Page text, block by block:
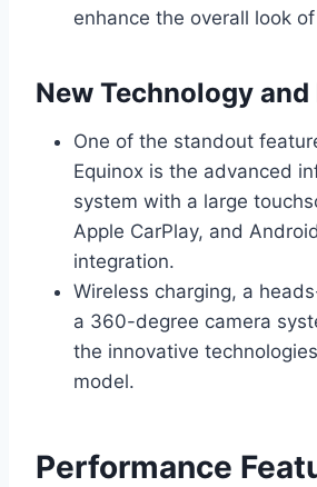
enhance the overall look
New Technology and
One of the standout
Equinox is the advanced
system with a large
Apple CarPlay, and
integration.
Wireless charging, a
a 360-degree camera
the innovative
model.
Performance